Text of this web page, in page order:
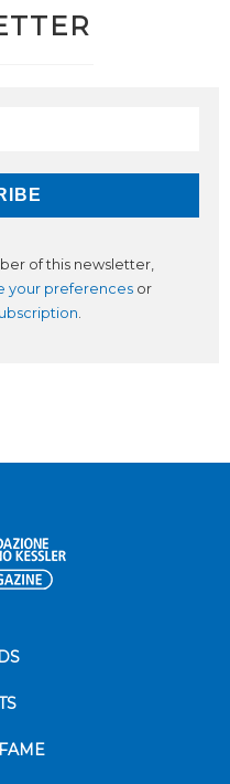
of this newsletter,
your preferences or